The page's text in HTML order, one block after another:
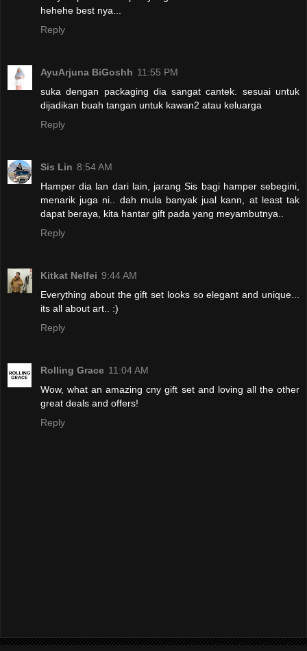
hehehe best nya...
Reply
AyuArjuna BiGoshh 11:55 PM
suka dengan packaging dia sangat cantek. sesuai untuk
dijadikan buah tangan untuk kawan2 atau keluarga
Reply
Sis Lin 8:54 AM
Hamper dia lan dari lain, jarang Sis bagi hamper sebegini,
menarik juga ni.. dah mula banyak jual kann, at least tak
dapat beraya, kita hantar gift pada yang meyambutnya..
Reply
Kitkat Nelfei 9:44 AM
Everything about the gift set looks so elegant and unique...
its all about art.. :)
Reply
Rolling Grace 11:04 AM
Wow, what an amazing cny gift set and loving all the other
great deals and offers!
Reply